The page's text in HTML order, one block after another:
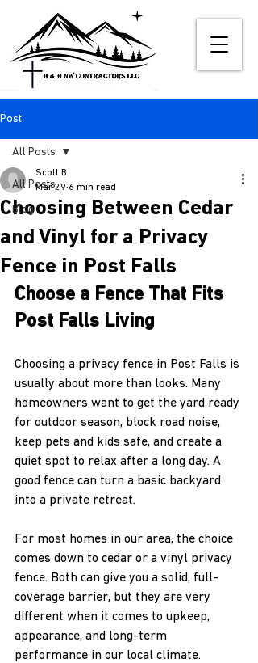
Post
All Posts
Blog
All Posts
Choosing Between Cedar
and Vinyl for a Privacy
Fence in Post Falls
Scott B
Mar 29 6 min read
Choose a Fence That Fits
Post Falls Living
Choosing a privacy fence in Post Falls is
usually about more than looks. Many
homeowners want to get the yard ready
for outdoor season, block road noise,
keep pets and kids safe, and create a
quiet spot to relax after a long day. A
good fence can turn a basic backyard
into a private retreat.
For most homes in our area, the choice
comes down to cedar or a vinyl privacy
fence. Both can give you a solid, full-
coverage barrier, but they are very
different when it comes to upkeep,
appearance, and long-term
performance in our local climate.